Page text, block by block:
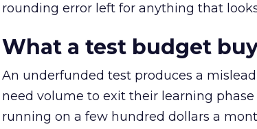
rounding error left for anything that
What a test budget
An underfunded test produces a
need volume to exit their learning
running on a few hundred dollars a